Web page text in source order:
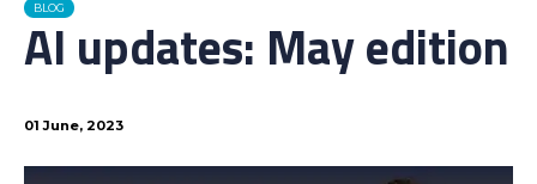
BLOG
AI updates: May edition
01 June, 2023